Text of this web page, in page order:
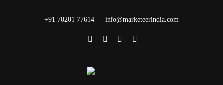
+91 70201 77614 info@marketeerindia.com